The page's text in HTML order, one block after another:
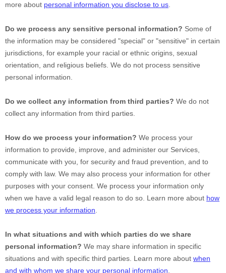
more about personal information you disclose to us
Do we process any sensitive personal information? Some of
the information may be considered "special" or "sensitive" in certain
jurisdictions, for example your racial or ethnic origins, sexual
orientation, and religious beliefs. We do not process sensitive
personal information.
Do we collect any information from third parties? We do not
collect any information from third parties.
How do we process your information? We process your
information to provide, improve, and administer our Services,
communicate with you, for security and fraud prevention, and to
comply with law. We may also process your information for other
purposes with your consent. We process your information only
when we have a valid legal reason to do so. Learn more about how
we process your information
In what situations and with which parties do we share
personal information? We may share information in specific
situations and with specific third parties. Learn more about when
and with whom we share your personal information